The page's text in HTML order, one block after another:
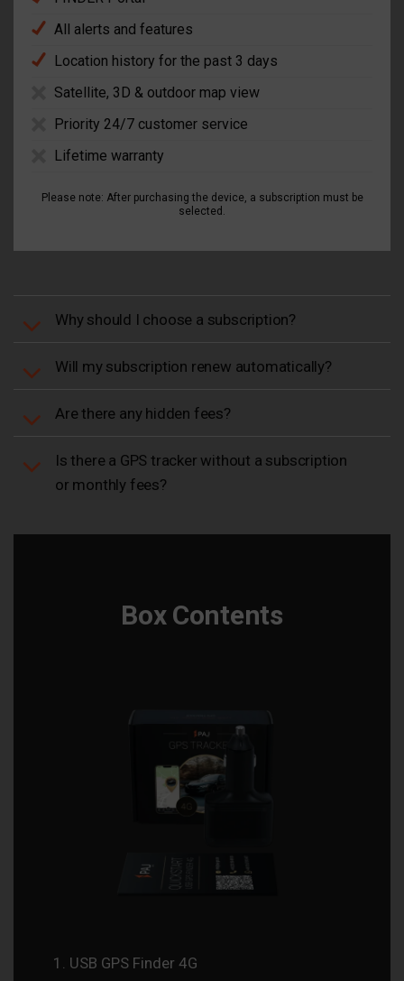
All alerts and features
Location history for the past 3 days
Satellite, 3D & outdoor map view
Priority 24/7 customer service
Lifetime warranty
Please note: After purchasing the device, a subscription must be
selected.
Why should I choose a subscription?
Will my subscription renew automatically?
Are there any hidden fees?
Is there a GPS tracker without a subscription
or monthly fees?
Box Contents
USB GPS Finder 4G